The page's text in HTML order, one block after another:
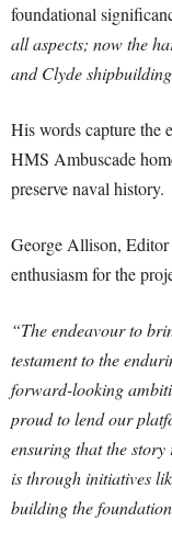
foundational
all aspects; now the
and Clyde
His words capture the
HMS Ambuscade
preserve naval history.
George Allison, Editor
enthusiasm for the
“The endeavour to
testament to the
forward-looking
proud to lend our
ensuring that the story
is through initiatives
building the